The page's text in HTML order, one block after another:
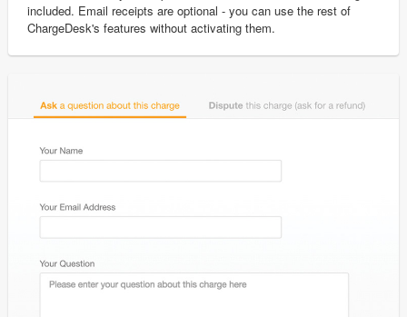
included. Email receipts are optional - you can use the rest of
ChargeDesk's features without activating them.